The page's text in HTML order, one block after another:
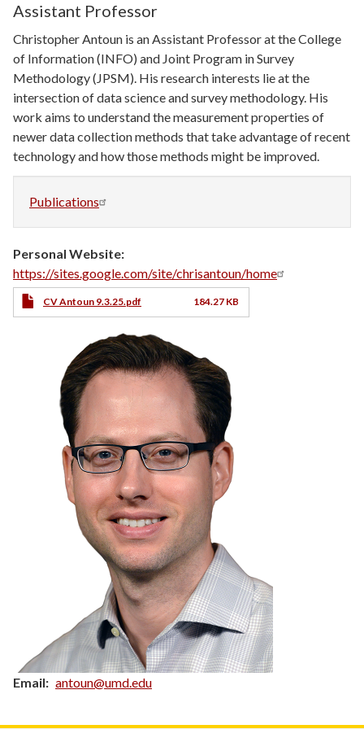
Assistant Professor
Christopher Antoun is an Assistant Professor at the College
of Information (INFO) and Joint Program in Survey
Methodology (JPSM). His research interests lie at the
intersection of data science and survey methodology. His
work aims to understand the measurement properties of
newer data collection methods that take advantage of recent
technology and how those methods might be improved.
Publications
Personal Website
https://sites.google.com/site/chrisantoun/home
CV
CV Antoun 9.3.25.pdf 184.27 KB
Email antoun@umd.edu